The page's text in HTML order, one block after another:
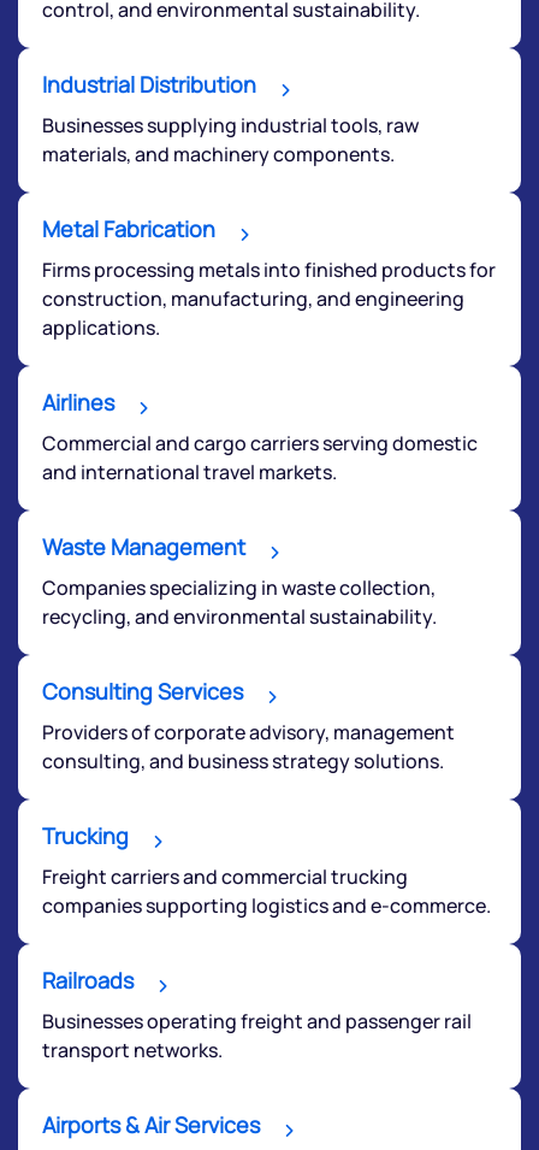
control, and environmental sustainability.
Industrial Distribution
Businesses supplying industrial tools, raw
materials, and machinery components.
Metal Fabrication
Firms processing metals into finished products for
construction, manufacturing, and engineering
applications.
Airlines
Commercial and cargo carriers serving domestic
and international travel markets.
Waste Management
Companies specializing in waste collection,
recycling, and environmental sustainability.
Consulting Services
Providers of corporate advisory, management
consulting, and business strategy solutions.
Trucking
Freight carriers and commercial trucking
companies supporting logistics and e-commerce.
Railroads
Businesses operating freight and passenger rail
transport networks.
Airports & Air Services
By joining our referral program, you agree to our
Terms of Use